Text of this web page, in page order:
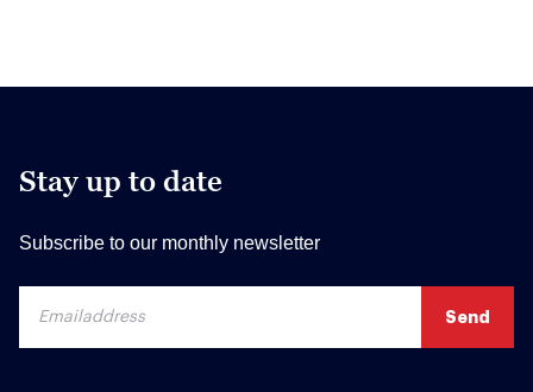
Stay up to date
Subscribe to our monthly newsletter